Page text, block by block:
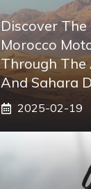
Discover
Morocco
Through The
And Sahara
2025-02-19